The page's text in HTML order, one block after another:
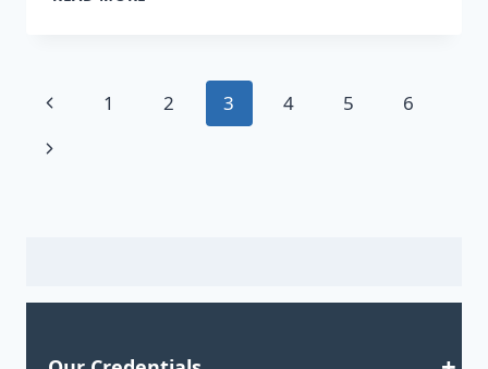
ACQUIRE
HIGH-
QUALITY
Page
navigation
Previous
Page
1 2 3 4 5
6
Next